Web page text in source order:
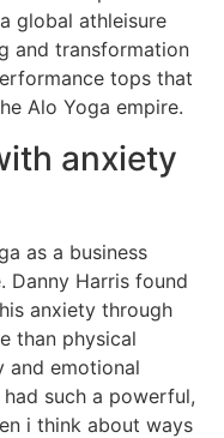
global athleisure
and transformation
tops that
Alo Yoga empire.
anxiety
as a business
Danny Harris found
anxiety through
than physical
and emotional
such a powerful,
i think about ways